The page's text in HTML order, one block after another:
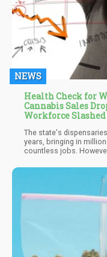
NEWS
Health Check for
Cannabis Sales
Workforce Slashed
The state's
years, bringing in
countless jobs.
their lowest point in
related jobs,